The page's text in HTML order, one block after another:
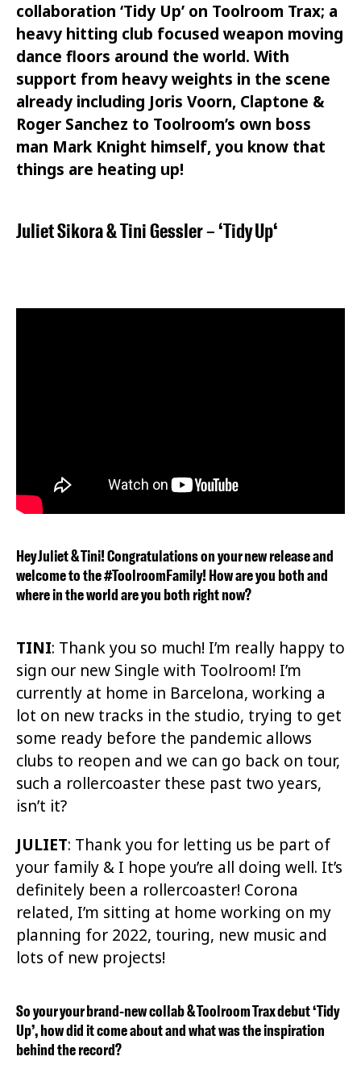
collaboration ‘Tidy Up’ on Toolroom Trax; a
heavy hitting club focused weapon moving
dance floors around the world. With
support from heavy weights in the scene
already including Joris Voorn, Claptone &
Roger Sanchez to Toolroom’s own boss
man Mark Knight himself, you know that
things are heating up!
Juliet Sikora&Tini Gessler– ‘Tidy Up‘
Hey Juliet & Tini! Congratulations on your new release and
welcome to the #ToolroomFamily! How are you both and
where in the world are you both right now?
TINI: Thank you so much! I’m really happy to
sign our new Single with Toolroom! I’m
currently at home in Barcelona, working a
lot on new tracks in the studio, trying to get
some ready before the pandemic allows
clubs to reopen and we can go back on tour,
such a rollercoaster these past two years,
isn’t it?
JULIET: Thank you for letting us be part of
your family & I hope you’re all doing well. It’s
definitely been a rollercoaster! Corona
related, I’m sitting at home working on my
planning for 2022, touring, new music and
lots of new projects!
So your your brand-new collab & Toolroom Trax debut ‘Tidy
Up’, how did it come about and what was the inspiration
behind the record?